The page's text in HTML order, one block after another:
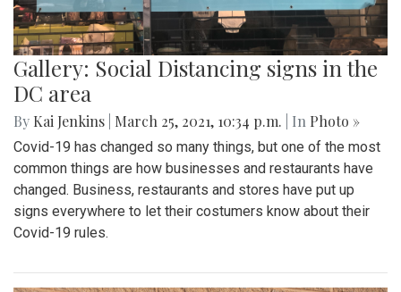
Gallery: Social Distancing signs in the
DC area
By Kai Jenkins March 25, 2021, 10:34 p.m. | In Photo »
Covid-19 has changed so many things, but one of the most
common things are how businesses and restaurants have
changed. Business, restaurants and stores have put up
signs everywhere to let their costumers know about their
Covid-19 rules.